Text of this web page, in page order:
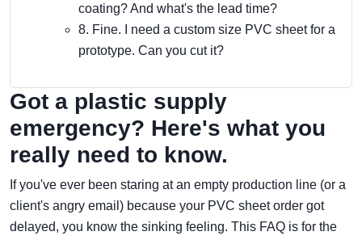
coating? And what's the lead time?
8. Fine. I need a custom size PVC sheet for a
prototype. Can you cut it?
Got a plastic supply
emergency? Here's what you
really need to know.
If you've ever been staring at an empty production line (or a
client's angry email) because your PVC sheet order got
delayed, you know the sinking feeling. This FAQ is for the